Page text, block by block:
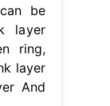
be
layer
ring,
layer
And